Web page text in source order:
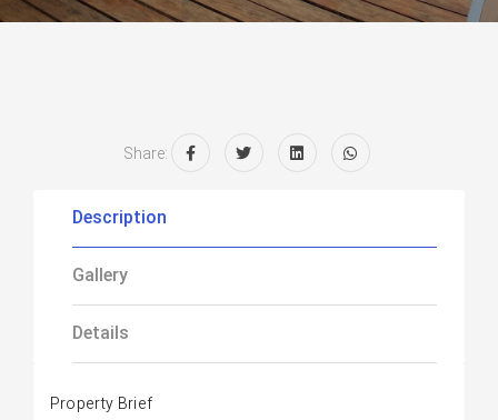
Share:
Description
Gallery
Details
Property Brief